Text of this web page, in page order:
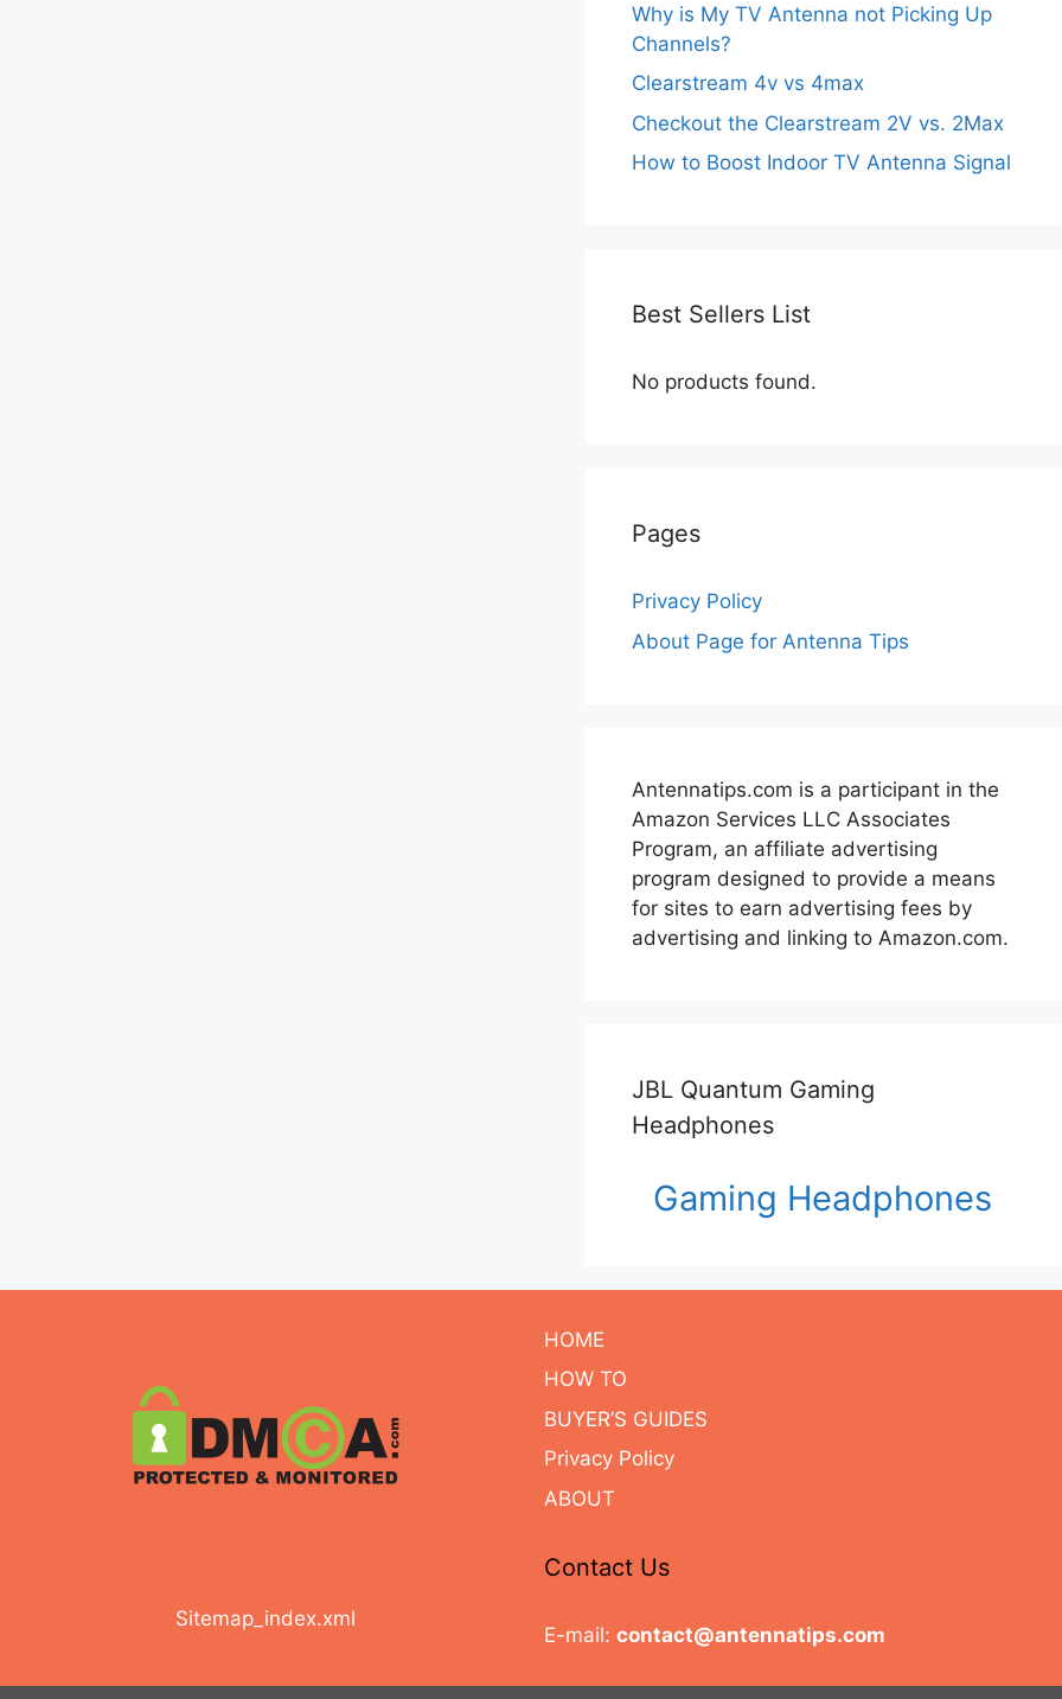
Why is My TV Antenna not Picking Up
Channels?
Clearstream 4v vs 4max
Checkout the Clearstream 2V vs. 2Max
How to Boost Indoor TV Antenna Signal
Best Sellers List
No products found.
Pages
Privacy Policy
About Page for Antenna Tips
Antennatips.com is a participant in the
Amazon Services LLC Associates
Program, an affiliate advertising
program designed to provide a means
for sites to earn advertising fees by
advertising and linking to Amazon.com.
JBL Quantum Gaming
Headphones
Gaming Headphones
Sitemap_index.xml
HOME
HOW TO
BUYER’S GUIDES
Privacy Policy
ABOUT
Contact Us
E-mail: contact@antennatips.com